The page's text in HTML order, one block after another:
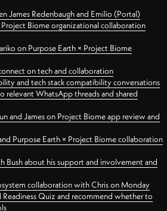
James Redenbaugh and Emilio (Portal)
Biome organizational collaboration
on Purpose Earth × Project Biome
on tech and collaboration
and tech stack compatibility conversations
relevant WhatsApp threads and shared
and James on Project Biome app review and
Purpose Earth × Project Biome collaboration
Bush about his support and involvement and
collaboration with Chris on Monday
Quiz and recommend whether to